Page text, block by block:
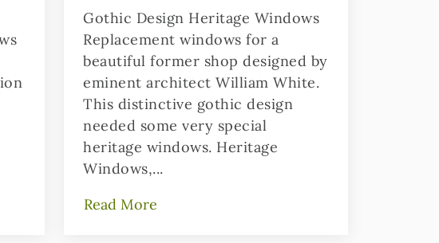
Gothic Design Heritage Windows
Replacement windows for a
beautiful former shop designed by
eminent architect William White.
This distinctive gothic design
needed some very special
heritage windows. Heritage
Windows,...
Read More